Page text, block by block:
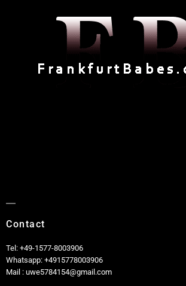
Contact
Tel: +49-1577-8003906
Whatsapp: +4915778003906
Mail : uwe5784154@gmail.com